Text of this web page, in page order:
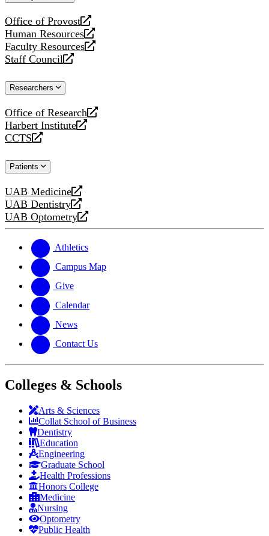
Office of Provost
opens
a
new
website
Human Resources
opens
a
new
Faculty Resources
opens
a
website
Staff Council
opens
new
Researchers
Office of Research
opens
a
new
Harbert Institute
opens
a
website
CCTS
opens
new
Patients
UAB Medicine
opens
a
new
UAB Dentistry
opens
a
website
UAB Optometry
opens
new
website
Athletics
Campus Map
Give
Calendar
News
Contact Us
Colleges & Schools
Arts & Sciences
Collat School of Business
Dentistry
Education
Engineering
Graduate School
Health Professions
Honors College
Medicine
Nursing
Optometry
Public Health